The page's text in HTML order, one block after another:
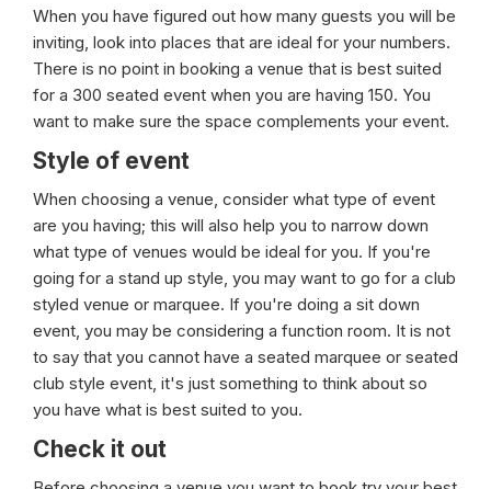
When you have figured out how many guests you will be
inviting, look into places that are ideal for your numbers.
There is no point in booking a venue that is best suited
for a 300 seated event when you are having 150. You
want to make sure the space complements your event.
Style of event
When choosing a venue, consider what type of event
are you having; this will also help you to narrow down
what type of venues would be ideal for you. If you're
going for a stand up style, you may want to go for a club
styled venue or marquee. If you're doing a sit down
event, you may be considering a function room. It is not
to say that you cannot have a seated marquee or seated
club style event, it's just something to think about so
you have what is best suited to you.
Check it out